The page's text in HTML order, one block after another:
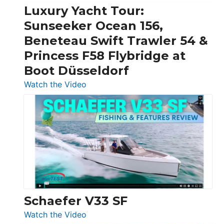
Craft,
Invictus
&
Quarken
at
Boot
Luxury Yacht Tour:
Sunseeker Ocean 156,
Beneteau Swift Trawler 54 &
Princess F58 Flybridge at
Boot Düsseldorf
Watch the Video
Luxury
Yacht
Tour:
Sunseeker
Ocean
156,
Beneteau
Swift
Trawler
54
Schaefer V33 SF
Watch the Video